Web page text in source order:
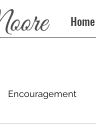
Home
Encouragement